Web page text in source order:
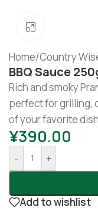
Click to
Home/Country
BBQ Sauce
Rich and smoky
perfect for grilling,
of your favorite
¥390.00
- +
Add to wishlist